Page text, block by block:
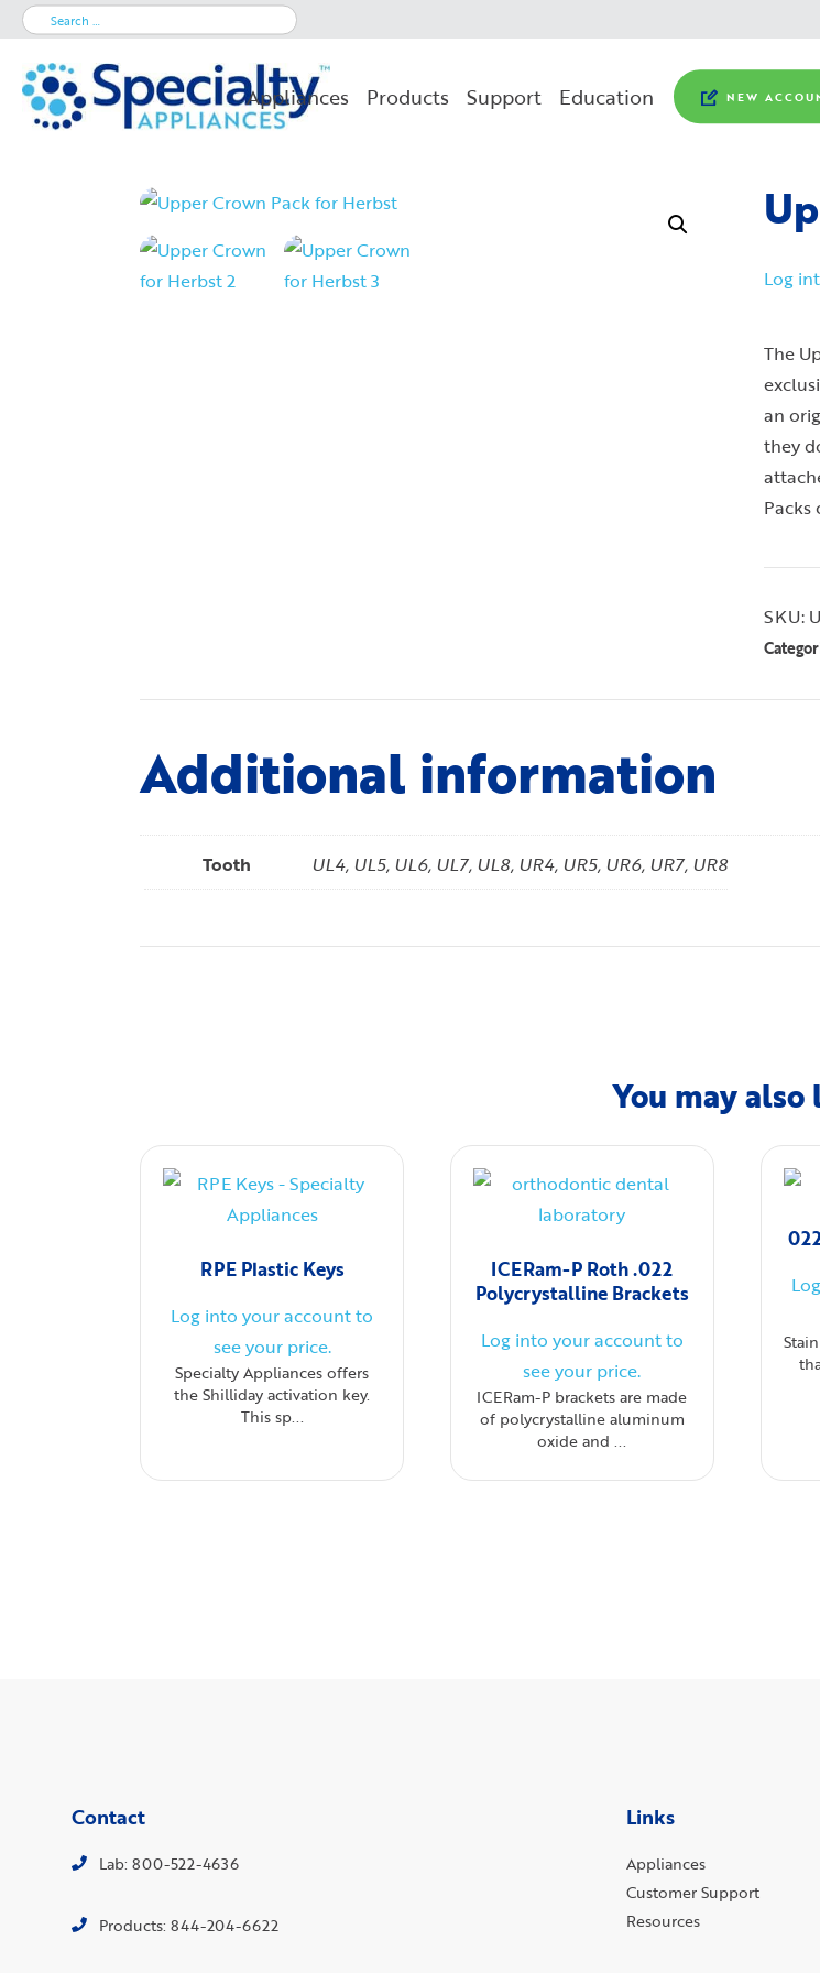
Search
NEW
Appliances Products Support Education
Log
The
an
they
Packs
SKU:
Additional information
Tooth UL4, UL5, UL6, UL7, UL8, UR4, UR5, UR6, UR7, UR8
You may also
RPE Plastic Keys
Log into your account to
see your price.
Specialty Appliances offers
the Shilliday activation key.
This sp...
ICERam-P Roth .022
Polycrystalline Brackets
Log into your account to
see your price.
ICERam-P brackets are made
of polycrystalline aluminum
oxide and ...
Contact
Lab: 800-522-4636
Products: 844-204-6622
Links
Appliances
Customer Support
Resources